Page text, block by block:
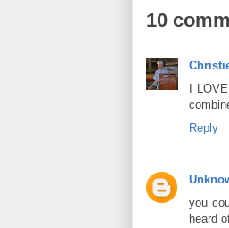
10
I
Reply
you
heard